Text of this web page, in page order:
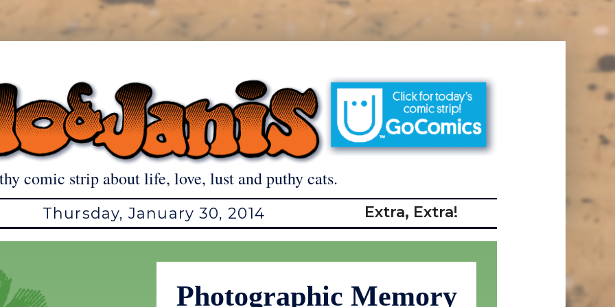
comic strip about life, love, lust and puthy cats.
Thursday, January 30, 2014 Extra, Extra!
Photographic Memory